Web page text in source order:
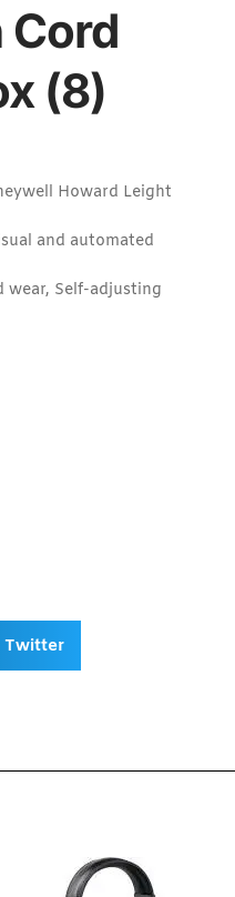
Twitter
Cord
(8)
Howard Leight
and automated
wear, Self-adjusting